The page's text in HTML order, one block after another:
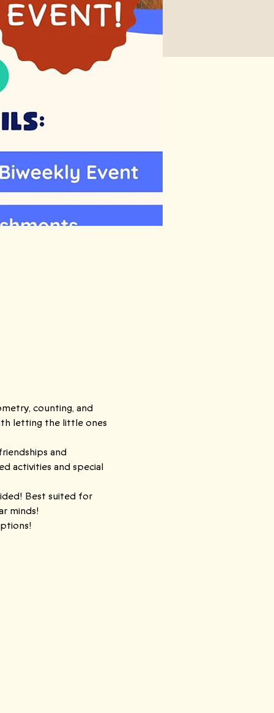
counting, and
letting the little ones
and
activities and special
Best suited for
minds!